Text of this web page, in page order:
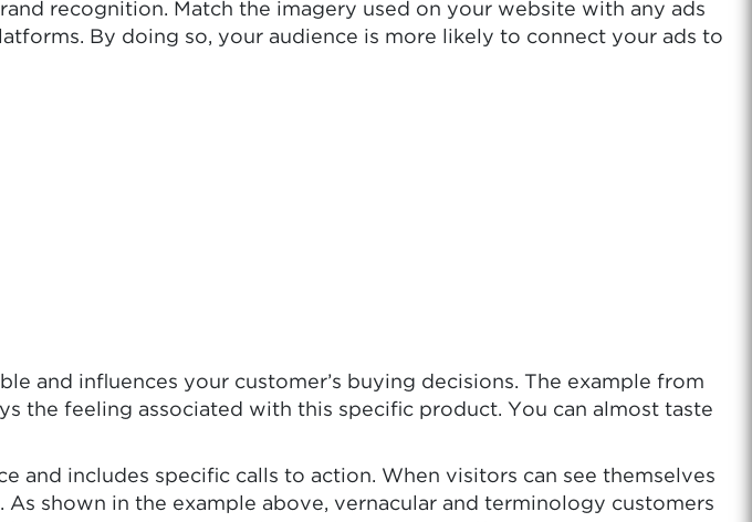
recognition. Match the imagery used on your website with any ads
By doing so, your audience is more likely to connect your ads to
and influences your customer’s buying decisions. The example from
the feeling associated with this specific product. You can almost taste
and includes specific calls to action. When visitors can see themselves
shown in the example above, vernacular and terminology customers